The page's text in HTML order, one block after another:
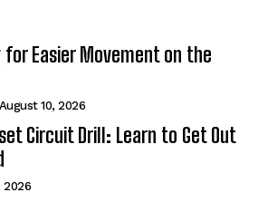
Easier Movement on the
August 10, 2026
Circuit Drill: Learn to Get Out
2026